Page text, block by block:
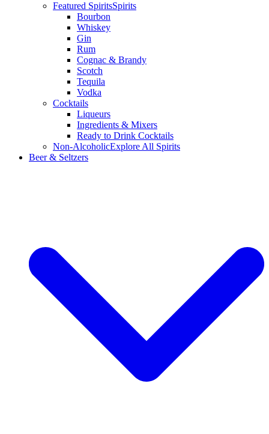
Featured SpiritsSpirits
Bourbon
Whiskey
Gin
Rum
Cognac & Brandy
Scotch
Tequila
Vodka
Cocktails
Liqueurs
Ingredients & Mixers
Ready to Drink Cocktails
Non-AlcoholicExplore All Spirits
Beer & Seltzers